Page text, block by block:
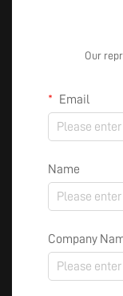
Our
Email
Name
Company